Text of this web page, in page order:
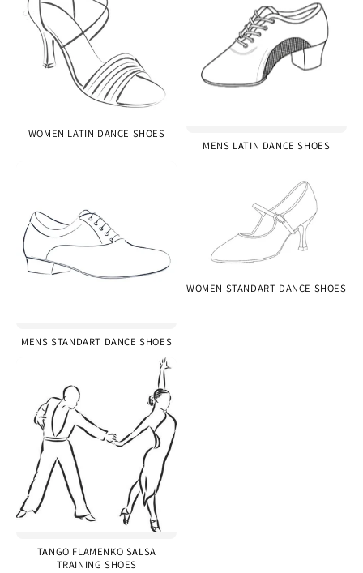
WOMEN LATIN DANCE SHOES
MENS LATIN DANCE SHOES
MENS STANDART DANCE SHOES
WOMEN STANDART DANCE SHOES
TANGO FLAMENKO SALSA
TRAINING SHOES